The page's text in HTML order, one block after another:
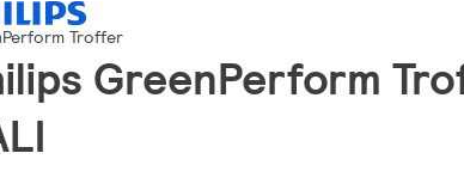
Troffer
GreenPerform